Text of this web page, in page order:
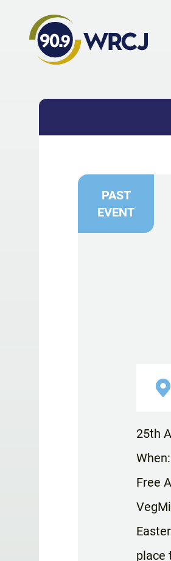
PAST
EVENT
25th
Free
place